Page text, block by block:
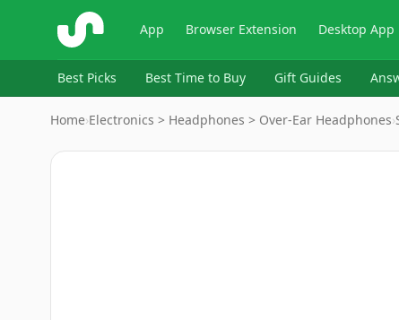
ShopSavvy App Browser Extension Desktop App
Best Picks Best Time to Buy Gift Guides
Home›Electronics > Headphones > Over-Ear Headphones›
Image